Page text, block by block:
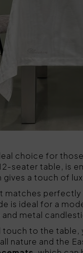
choice for
seater table, is
a touch of
matches
is ideal for a
metal
touch to the
nature and the